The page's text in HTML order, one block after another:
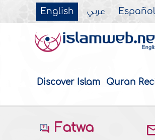
English عربي Español
Discover Islam Quran
Fatwa